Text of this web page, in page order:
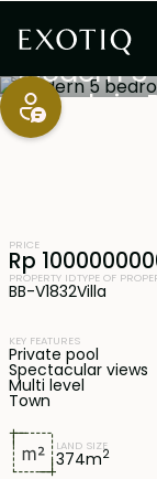
,
Modern
beach in
LAND SIZE
374m2
PRICE
Rp
PROPERTY ID
BB-V1832
TYPE OF
Villa
KEY FEATURES
Private pool
Spectacular views
Multi level
Town